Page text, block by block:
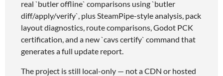
real `butler offline` comparisons using `butler
diff/apply/verify`, plus SteamPipe-style analysis, pack
layout diagnostics, route comparisons, Godot PCK
certification, and a new `cavs certify` command that
generates a full update report.
The project is still local-only — not a CDN or hosted